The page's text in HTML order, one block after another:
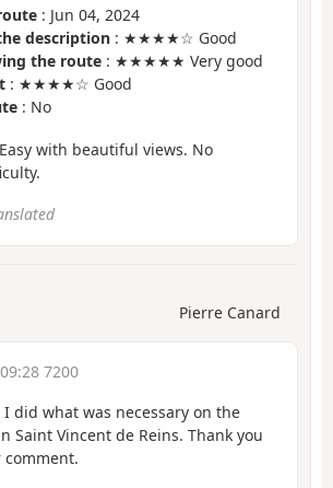
: Jun 04, 2024
description : ★★★★☆ Good
the route : ★★★★★ Very good
: ★★★★☆ Good
: No
with beautiful views. No
Pierre Canard
7200
did what was necessary on the
Saint Vincent de Reins. Thank you